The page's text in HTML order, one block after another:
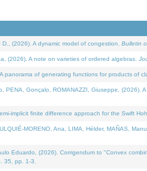
(2026). A dynamic model of congestion. Bulletin
(2026). A note on varieties of ordered algebras.
panorama of generating functions for products of
PENA, Gonçalo, ROMANAZZI, Giuseppe,
implicit finite difference approach for the Swift
MORENO, Ana, LIMA, Hélder, MAÑAS,
Eduardo, (2026). Corrigendum to "Convex
35, pp. 1-3.